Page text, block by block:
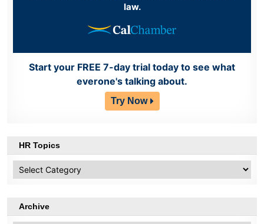
law.
Start your FREE 7-day trial today to see what
everone's talking about.
Try Now
HR Topics
Topics
Archive